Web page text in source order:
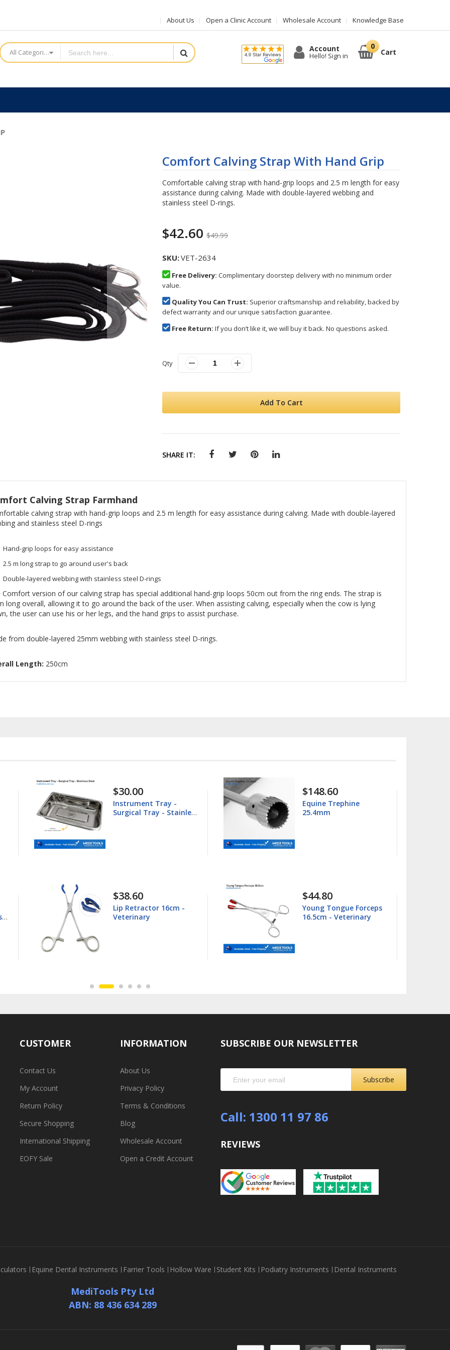
About Us Open a Clinic Account Wholesale Account Knowledge Base
All Categories Account
Hello! Sign in Cart
Comfort Calving Strap With Hand Grip
Comfortable calving strap with hand-grip loops and 2.5 m length for easy
assistance during calving. Made with double-layered webbing and
stainless steel D-rings.
$42.60 $49.99
SKU VET-2634
Free Delivery: Complimentary doorstep delivery with no minimum order
value.
Quality You Can Trust: Superior craftsmanship and reliability, backed by
defect warranty and our unique satisfaction guarantee.
Free Return: If you don’t like it, we will buy it back. No questions asked.
Qty
Add To Cart
SHARE IT:
Calving Strap Farmhand
calving strap with hand-grip loops and 2.5 m length for easy assistance during calving. Made with double-layered
and stainless steel D-rings
Hand-grip loops for easy assistance
2.5 m long strap to go around user's back
Double-layered webbing with stainless steel D-rings
Comfort version of our calving strap has special additional hand-grip loops 50cm out from the ring ends. The strap is
long overall, allowing it to go around the back of the user. When assisting calving, especially when the cow is lying
the user can use his or her legs, and the hand grips to assist purchase.
from double-layered 25mm webbing with stainless steel D-rings.
Length: 250cm
$148.60
Equine Trephine
25.4mm
$44.80
Young Tongue Forceps
16.5cm - Veterinary
$15.99 $25.00
Columbia 13/14
Universal Curette
$15.99
Barnhart 5/6 Universal
Curette
CUSTOMER
Contact Us
My Account
Return Policy
Secure Shopping
International Shipping
EOFY Sale
INFORMATION
About Us
Privacy Policy
Terms & Conditions
Blog
Wholesale Account
Open a Credit Account
SUBSCRIBE OUR NEWSLETTER
Subscribe
Call: 1300 11 97 86
REVIEWS
Equine Dental Instruments Farrier Tools Hollow Ware Student Kits Podiatry Instruments Dental Instruments
MediTools Pty Ltd
ABN: 88 436 634 289